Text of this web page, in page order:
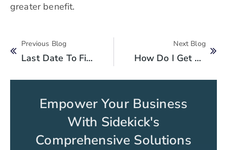
greater benefit.
Previous Blog
Last Date To File Your Income Tax Returns 2024 In Pakistan To Be An Active Tax Filer
Next Blog
How Do I Get My Tax Refund From FBR?
Empower Your Business
With Sidekick's
Comprehensive Solutions